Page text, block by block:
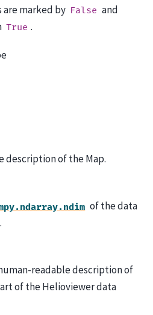
marked by False and
True .
description of the Map.
of the data
readable description of
of the Helioviewer data